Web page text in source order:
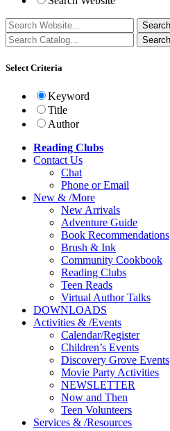
Select Criteria
Keyword
Title
Author
Reading Clubs
Contact Us
Chat
Phone or Email
New & /More
New Arrivals
Adventure Guide
Book Recommendations
Brush & Ink
Community Cookbook
Reading Clubs
Teen Reads
Virtual Author Talks
DOWNLOADS
Activities & /Events
Calendar/Register
Children’s Events
Discovery Grove Events
Movie Party Activities
NEWSLETTER
Now and Then
Teen Volunteers
Services & /Resources